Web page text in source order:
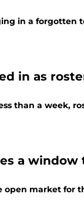
in a forgotten
in as
than a week,
a window
open market for